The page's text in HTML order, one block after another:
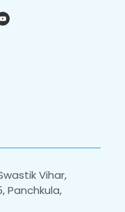
Vihar,
Panchkula,